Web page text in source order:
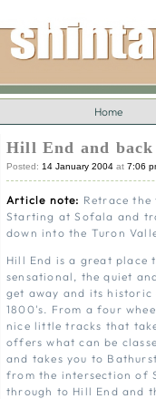
Home
Hill End and
Posted: 14 January 2004 at 7:06
Article note: Retrace
Starting at Sofala and
down into the Turon
Hill End is a great place
sensational, the quiet
get away and its
1800's. From a four
nice little tracks that
offers what can be
and takes you to
from the intersection of
through to Hill End and